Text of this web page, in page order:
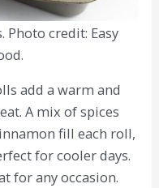
Photo credit: Easy
add a warm and
A mix of spices
fill each roll,
for cooler days.
for any occasion.